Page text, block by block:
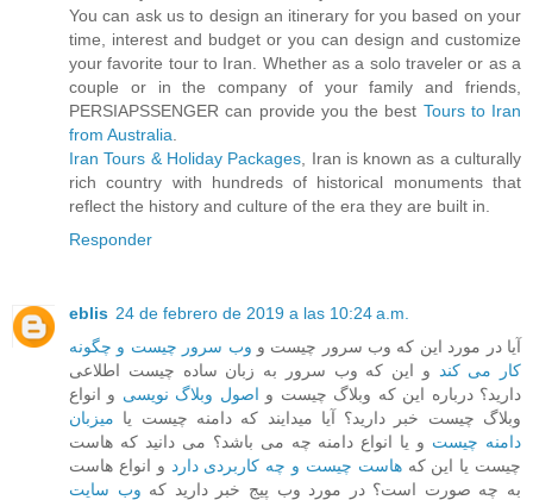
You can ask us to design an itinerary for you based on your
time, interest and budget or you can design and customize
your favorite tour to Iran. Whether as a solo traveler or as a
couple or in the company of your family and friends,
PERSIAPSSENGER can provide you the best Tours to Iran
from Australia
Iran Tours & Holiday Packages , Iran is known as a culturally
rich country with hundreds of historical monuments that
reflect the history and culture of the era they are built in.
Responder
eblis 24 de febrero de 2019 a las 10:24 a.m.
آیا در مورد این که وب سرور چیست و وب سرور چیست و چگونه
کار می کند
و این که وب سرور به زبان ساده چیست اطلاعی
دارید؟ درباره این که وبلاگ چیست و اصول وبلاگ نویسی و انواع
وبلاگ چیست خبر دارید؟ آیا میدایند که دامنه چیست یا میزبان
دامنه چیست و یا انواع دامنه چه می باشد؟ می دانید که هاست
چیست یا این کههاست چیست و چه کاربردی دارد و انواع هاست
به چه صورت است؟ در مورد وب پیج خبر دارید که وب سایت